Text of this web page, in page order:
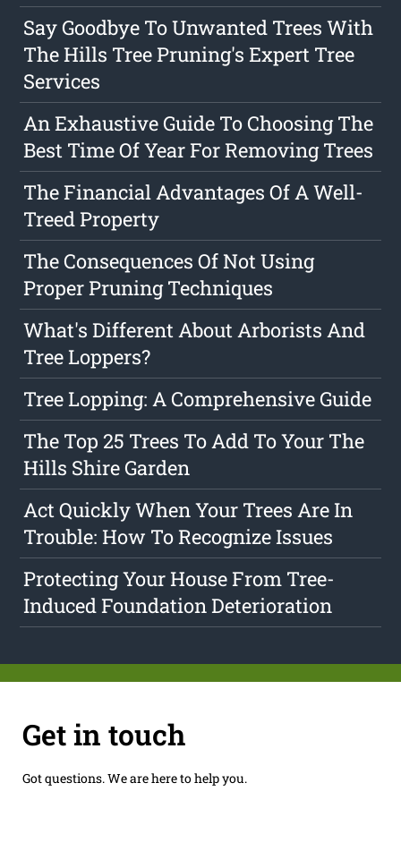
Say Goodbye To Unwanted Trees With
The Hills Tree Pruning's Expert Tree
Services
An Exhaustive Guide To Choosing The
Best Time Of Year For Removing Trees
The Financial Advantages Of A Well-
Treed Property
The Consequences Of Not Using
Proper Pruning Techniques
What's Different About Arborists And
Tree Loppers?
Tree Lopping: A Comprehensive Guide
The Top 25 Trees To Add To Your The
Hills Shire Garden
Act Quickly When Your Trees Are In
Trouble: How To Recognize Issues
Protecting Your House From Tree-
Induced Foundation Deterioration
Get in touch
Got questions. We are here to help you.